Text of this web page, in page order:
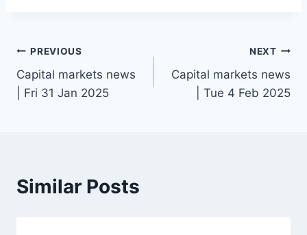
Post
navigation
PREVIOUS
Capital markets news
| Fri 31 Jan 2025
NEXT
Capital markets news
| Tue 4 Feb 2025
Similar Posts